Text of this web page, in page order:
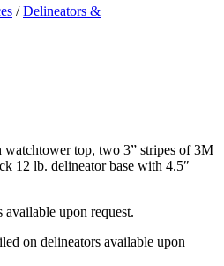
/Delineators &
watchtower top, two 3” stripes of 3M
12 lb. delineator base with 4.5″
available upon request.
on delineators available upon